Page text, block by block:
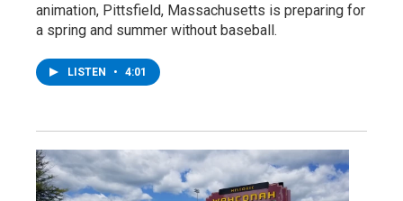
animation, Pittsfield, Massachusetts is preparing for
a spring and summer without baseball.
LISTEN • 4:01